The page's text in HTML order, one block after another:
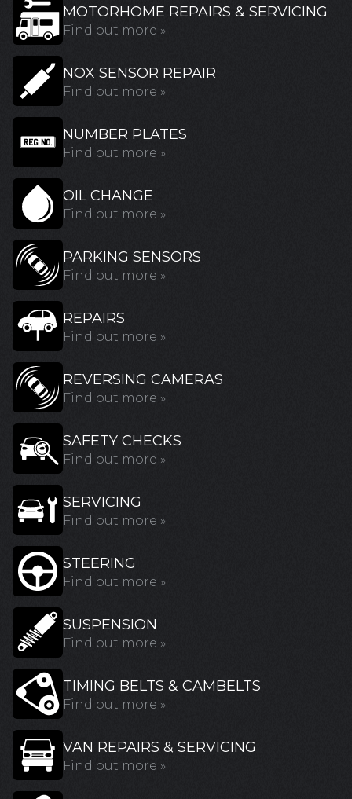
MOTORHOME REPAIRS & SERVICING
Find out more »
NOX SENSOR REPAIR
Find out more »
NUMBER PLATES
Find out more »
OIL CHANGE
Find out more »
PARKING SENSORS
Find out more »
REPAIRS
Find out more »
REVERSING CAMERAS
Find out more »
SAFETY CHECKS
Find out more »
SERVICING
Find out more »
STEERING
Find out more »
SUSPENSION
Find out more »
TIMING BELTS & CAMBELTS
Find out more »
VAN REPAIRS & SERVICING
Find out more »